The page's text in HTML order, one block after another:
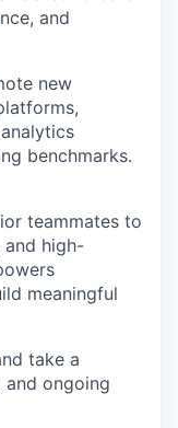
and
new
benchmarks.
teammates to
and high-
meaningful
take a
and ongoing